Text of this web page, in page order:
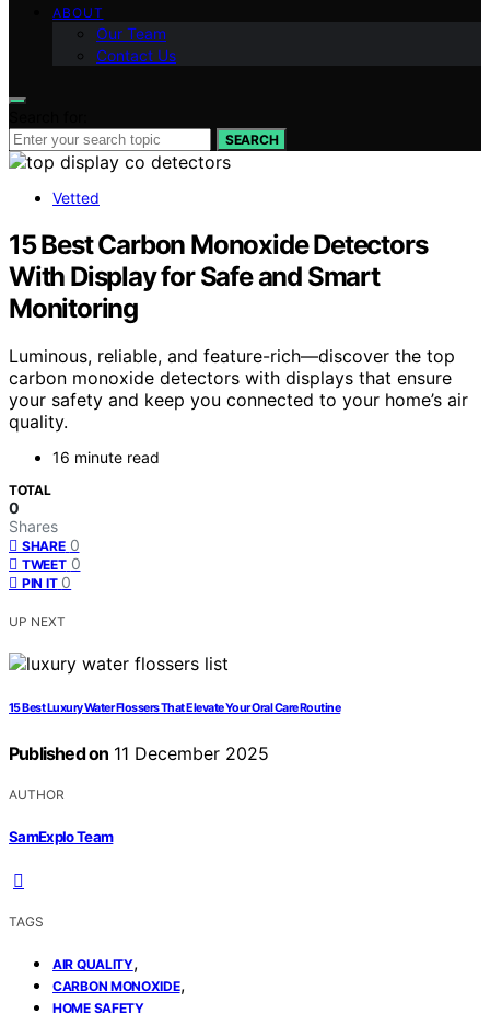
ABOUT
Our Team
Contact Us
SEARCH
Vetted
15 Best Carbon Monoxide Detectors
With Display for Safe and Smart
Monitoring
Luminous, reliable, and feature-rich—discover the top
carbon monoxide detectors with displays that ensure
your safety and keep you connected to your home’s air
quality.
16 minute read
TOTAL
0
Shares
SHARE 0
TWEET 0
PIN IT 0
UP NEXT
15 Best Luxury Water Flossers That Elevate Your Oral Care Routine
Published on 11 December 2025
AUTHOR
SamExplo Team
TAGS
AIR QUALITY,
CARBON MONOXIDE,
HOME SAFETY